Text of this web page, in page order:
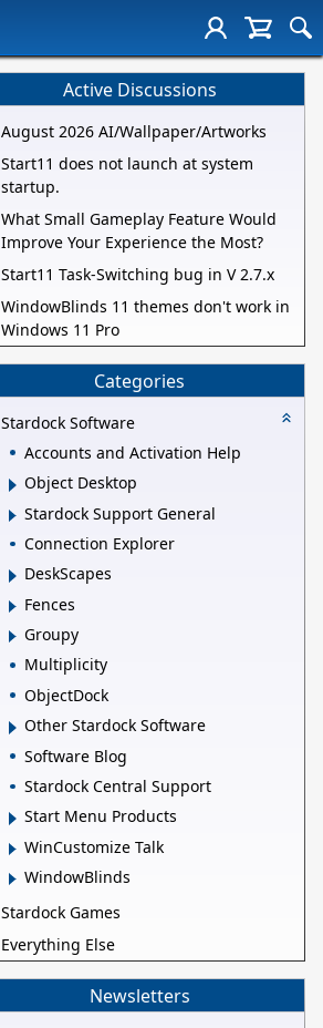
Active Discussions
August 2026 AI/Wallpaper/Artworks
Start11 does not launch at system
startup.
What Small Gameplay Feature Would
Improve Your Experience the Most?
Start11 Task-Switching bug in V 2.7.x
WindowBlinds 11 themes don't work in
Windows 11 Pro
Categories
Stardock Software
Accounts and Activation Help
Object Desktop
Stardock Support General
Connection Explorer
DeskScapes
Fences
Groupy
Multiplicity
ObjectDock
Other Stardock Software
Software Blog
Stardock Central Support
Start Menu Products
WinCustomize Talk
WindowBlinds
Stardock Games
Everything Else
Newsletters